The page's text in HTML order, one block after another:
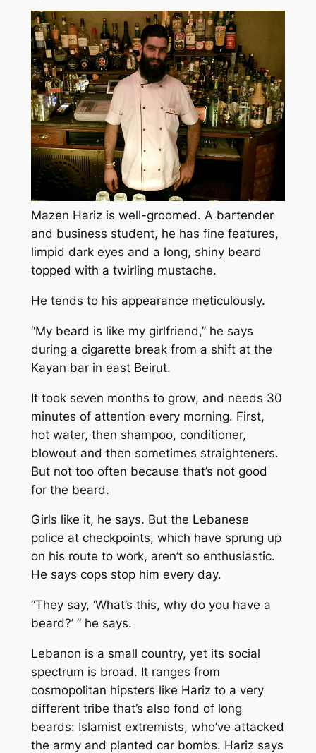
Mazen Hariz is well-groomed. A bartender
and business student, he has fine features,
limpid dark eyes and a long, shiny beard
topped with a twirling mustache.
He tends to his appearance meticulously.
“My beard is like my girlfriend,” he says
during a cigarette break from a shift at the
Kayan bar in east Beirut.
It took seven months to grow, and needs 30
minutes of attention every morning. First,
hot water, then shampoo, conditioner,
blowout and then sometimes straighteners.
But not too often because that’s not good
for the beard.
Girls like it, he says. But the Lebanese
police at checkpoints, which have sprung up
on his route to work, aren’t so enthusiastic.
He says cops stop him every day.
“They say, ‘What’s this, why do you have a
beard?’ ” he says.
Lebanon is a small country, yet its social
spectrum is broad. It ranges from
cosmopolitan hipsters like Hariz to a very
different tribe that’s also fond of long
beards: Islamist extremists, who’ve attacked
the army and planted car bombs. Hariz says